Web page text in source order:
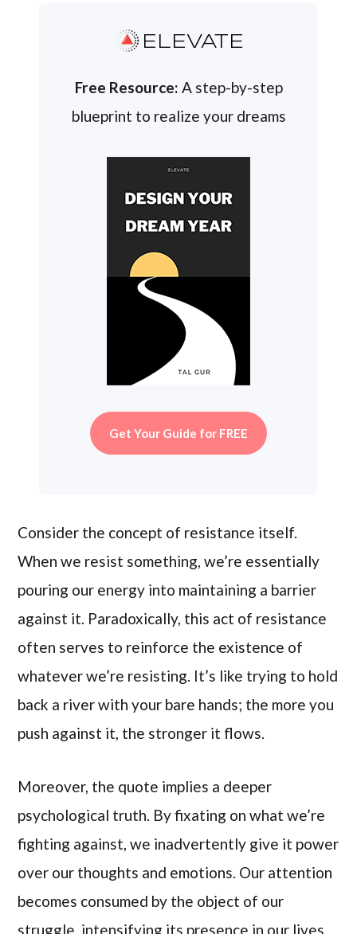
ELEVATE
Free Resource: A step-by-step
blueprint to realize your dreams
Get Your Guide for FREE
Consider the concept of resistance itself.
When we resist something, we’re essentially
pouring our energy into maintaining a barrier
against it. Paradoxically, this act of resistance
often serves to reinforce the existence of
whatever we’re resisting. It’s like trying to hold
back a river with your bare hands; the more you
push against it, the stronger it flows.
Moreover, the quote implies a deeper
psychological truth. By fixating on what we’re
fighting against, we inadvertently give it power
over our thoughts and emotions. Our attention
becomes consumed by the object of our
struggle, intensifying its presence in our lives.